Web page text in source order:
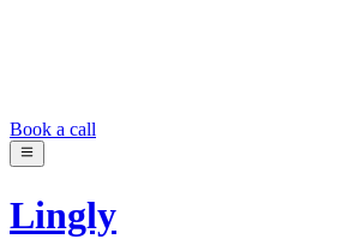
Book a call
Lingly